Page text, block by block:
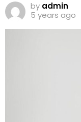
by admin
5 years ago